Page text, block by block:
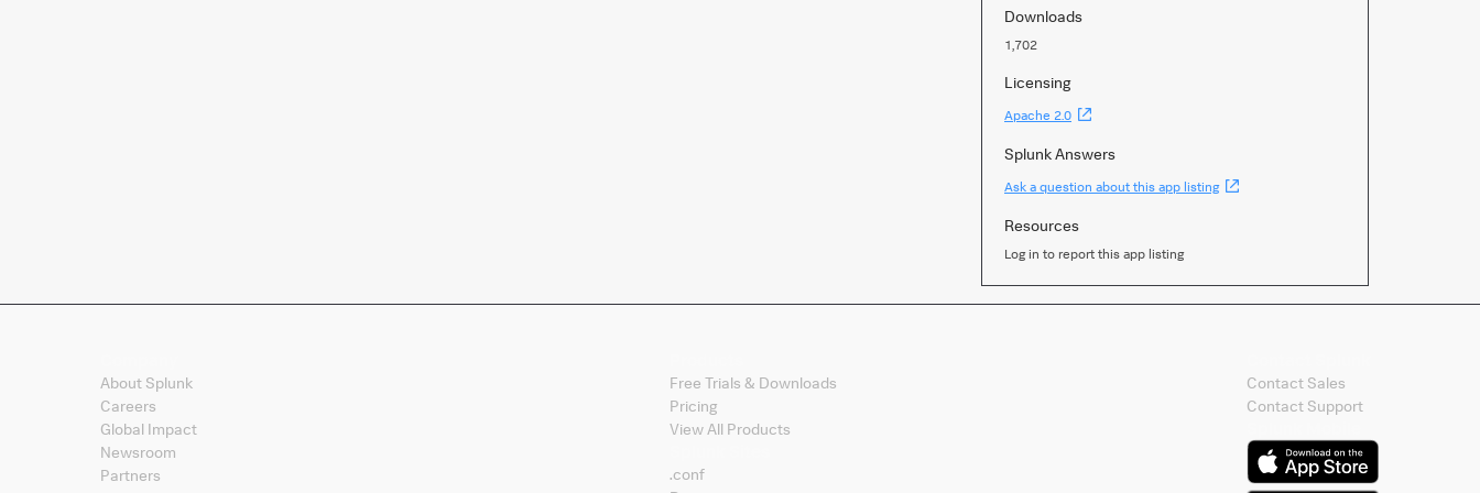
Downloads
1,702
Licensing
Apache 2.0
window)
Splunk Answers
Ask a question about this app listing
Resources
Log in to report this app listing
About Splunk
Careers
Global Impact
Newsroom
Partners
Free Trials & Downloads
Pricing
View All Products
.conf
Contact Sales
Contact Support